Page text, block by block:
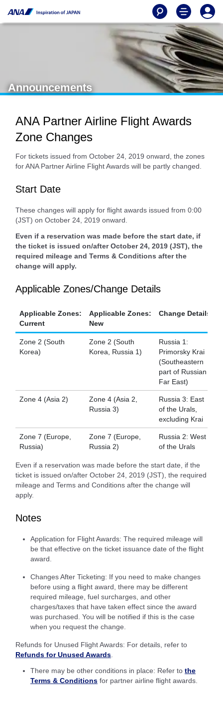
Announcements
ANA Partner Airline Flight Awards
Zone Changes
For tickets issued from October 24, 2019 onward, the zones
for ANA Partner Airline Flight Awards will be partly changed.
Start Date
These changes will apply for flight awards issued from 0:00
(JST) on October 24, 2019 onward.
Even if a reservation was made before the start date, if
the ticket is issued on/after October 24, 2019 (JST), the
required mileage and Terms & Conditions after the
change will apply.
Applicable Zones/Change Details
Applicable Zones:
Current
Applicable Zones:
New
Change Details
Zone 2 (South
Korea)
Zone 2 (South
Korea, Russia 1)
Russia 1:
Primorsky Krai
(Southeastern
part of Russian
Far East)
Zone 4 (Asia 2)
Zone 4 (Asia 2,
Russia 3)
Russia 3: East
of the Urals,
excluding Krai
Zone 7 (Europe,
Russia)
Zone 7 (Europe,
Russia 2)
Russia 2: West
of the Urals
Even if a reservation was made before the start date, if the
ticket is issued on/after October 24, 2019 (JST), the required
mileage and Terms and Conditions after the change will
apply.
Notes
Application for Flight Awards: The required mileage will
be that effective on the ticket issuance date of the flight
award.
Changes After Ticketing: If you need to make changes
before using a flight award, there may be different
required mileage, fuel surcharges, and other
charges/taxes that have taken effect since the award
was purchased. You will be notified if this is the case
when you request the change.
Refunds for Unused Flight Awards: For details, refer to
Refunds for Unused Awards
There may be other conditions in place: Refer to the
Terms & Conditions for partner airline flight awards.